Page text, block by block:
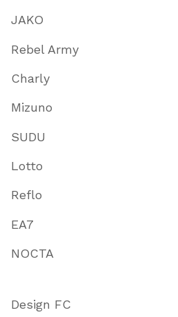
JAKO
Rebel Army
Charly
Mizuno
SUDU
Lotto
Reflo
EA7
NOCTA
Design FC